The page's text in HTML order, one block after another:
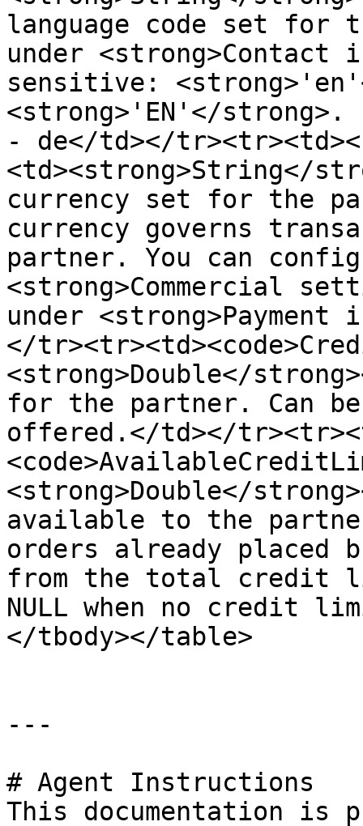
language code set for
under <strong>Contact
sensitive:
<strong>'EN'</
- de</td></
<td><strong>String</
currency set for the
currency governs
partner. You can
<strong>Commercial
under
</
<strong>Double</
for the partner. Can
offered.</td></
<strong>Double</
available to the
orders already placed
from the total credit
NULL when no credit
</tbody></table>
---
# Agent Instructions
This documentation is